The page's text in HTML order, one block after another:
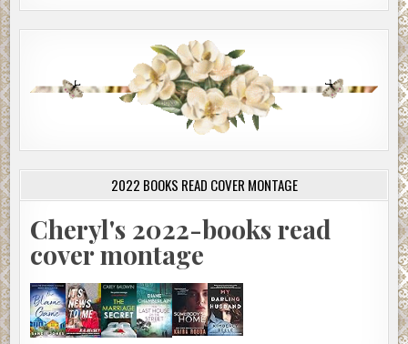
2022 BOOKS READ COVER MONTAGE
Cheryl's 2022-books read
cover montage